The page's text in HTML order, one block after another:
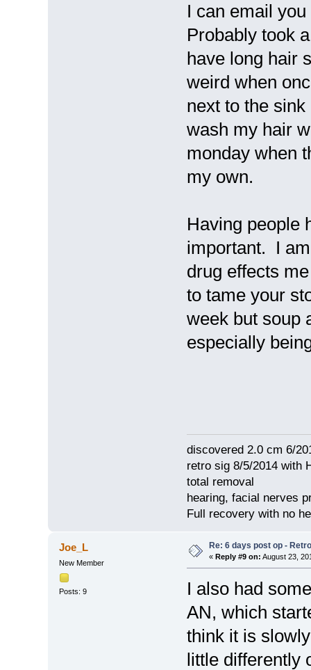
I can email
Probably took
have long hair
weird when
next to the
wash my hair
monday when
my own.
Having people
important. I
drug effects
to tame your
week but soup
especially
discovered 2.0 cm 6/
retro sig 8/5/2014 with
total removal
hearing, facial nerves
Full recovery with no
Joe_L
New Member
Posts: 9
Re: 6 days post op -
« Reply #9 on: August 23,
I also had
AN, which
think it is
little differently